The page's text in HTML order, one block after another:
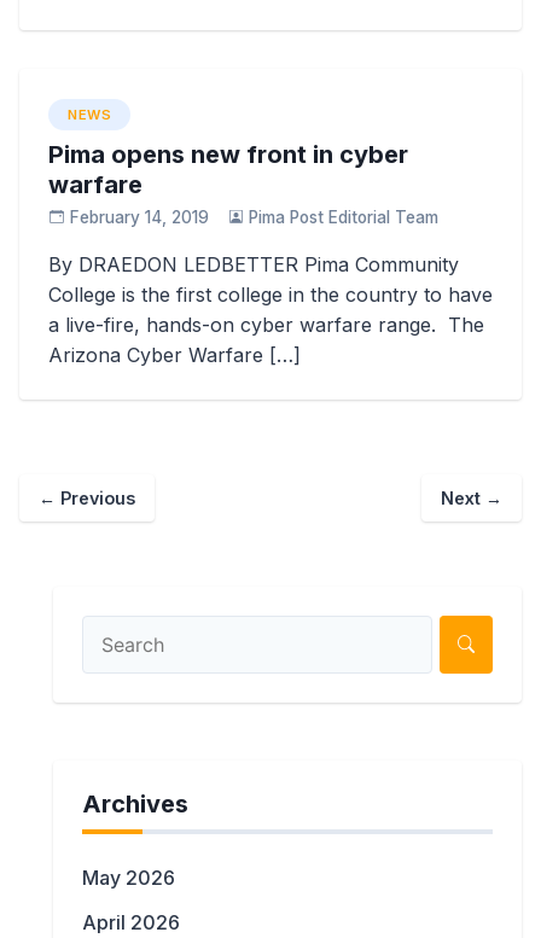
NEWS
Pima opens new front in cyber
warfare
February 14, 2019 Pima Post Editorial Team
By DRAEDON LEDBETTER Pima Community
College is the first college in the country to have
a live-fire, hands-on cyber warfare range. The
Arizona Cyber Warfare […]
← Previous Next →
Archives
May 2026
April 2026